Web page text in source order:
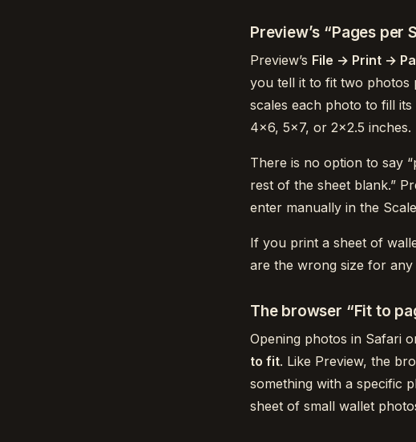
Preview’s “Pages per
Preview’s File → Print →
you tell it to fit two photos
scales each photo to fill
4×6, 5×7, or 2×2.5 inches.
There is no option to say
rest of the sheet blank.”
enter manually in the
If you print a sheet of
are the wrong size for
The browser “Fit to
Opening photos in Safari
to fit. Like Preview, the
something with a specific
sheet of small wallet